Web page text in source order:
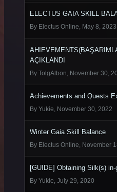
ELECTUS GAIA SKILL
By Electus Online, May 8, 2023
AÇIKLANDI
By TolgAlbon, November 30,
Achievements and Quests
By Yukie, November 30, 2022
Winter Gaia Skill Balance
By Electus Online, November
[GUIDE] Obtaining Silk(s) in-
By Yukie, July 29, 2020